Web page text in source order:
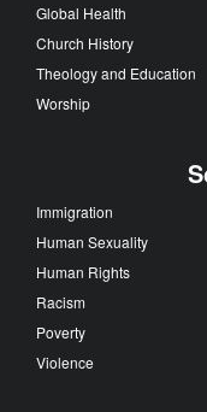
Global Health
Church History
Theology and Education
Worship
Immigration
Human Sexuality
Human Rights
Racism
Poverty
Violence